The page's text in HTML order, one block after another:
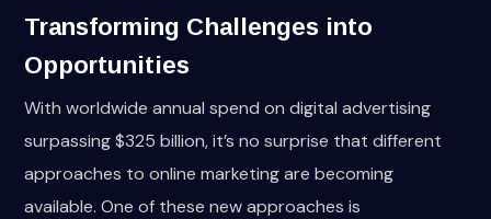
Transforming Challenges into
Opportunities
With worldwide annual spend on digital advertising
surpassing $325 billion, it’s no surprise that different
approaches to online marketing are becoming
available. One of these new approaches is